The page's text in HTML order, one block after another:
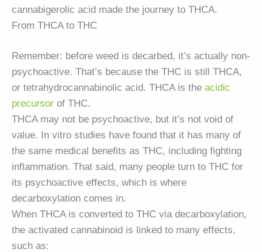
cannabigerolic acid made the journey to THCA.
From THCA to THC
Remember: before weed is decarbed, it’s actually non-
psychoactive. That’s because the THC is still THCA,
or tetrahydrocannabinolic acid. THCA is the acidic
precursor of THC.
THCA may not be psychoactive, but it’s not void of
value. In vitro studies have found that it has many of
the same medical benefits as THC, including fighting
inflammation. That said, many people turn to THC for
its psychoactive effects, which is where
decarboxylation comes in.
When THCA is converted to THC via decarboxylation,
the activated cannabinoid is linked to many effects,
such as: